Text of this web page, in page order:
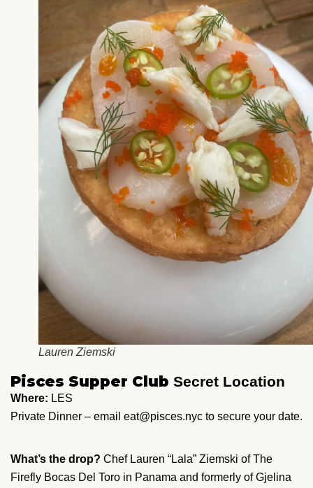
Lauren Ziemski
Pisces Supper Club Secret Location
Where: LES
Private Dinner – email eat@pisces.nyc to secure your date.
What’s the drop? Chef Lauren “Lala” Ziemski of The
Firefly Bocas Del Toro in Panama and formerly of Gjelina